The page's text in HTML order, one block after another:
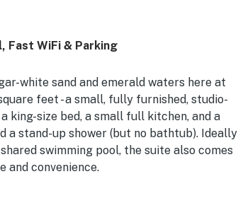
added to the convenience of the stay. Many
Fast WiFi & Parking
white sand and emerald waters here at
feet - a small, fully furnished, studio-
king-size bed, a small full kitchen, and a
a stand-up shower (but no bathtub). Ideally
swimming pool, the suite also comes
and convenience.
in the world. In fact, beach access